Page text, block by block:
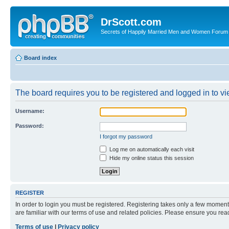
DrScott.com
Secrets of Happily Married Men and Women Forum
Board index
The board requires you to be registered and logged in to
Username:
Password:
I forgot my password
Log me on automatically each visit
Hide my online status this session
REGISTER
In order to login you must be registered. Registering takes only a few
are familiar with our terms of use and related policies. Please ensure you
Terms of use
Privacy policy